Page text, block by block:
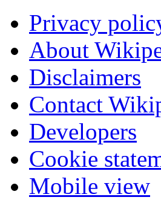
Privacy
About
Disclaimers
Contact
Developers
Cookie
Mobile view